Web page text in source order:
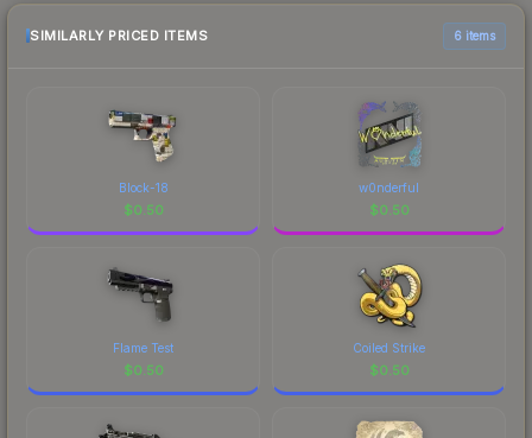
SIMILARLY PRICED ITEMS 6 items
Block-18
$0.50
w0nderful
$0.50
Flame Test
$0.50
Coiled Strike
$0.50